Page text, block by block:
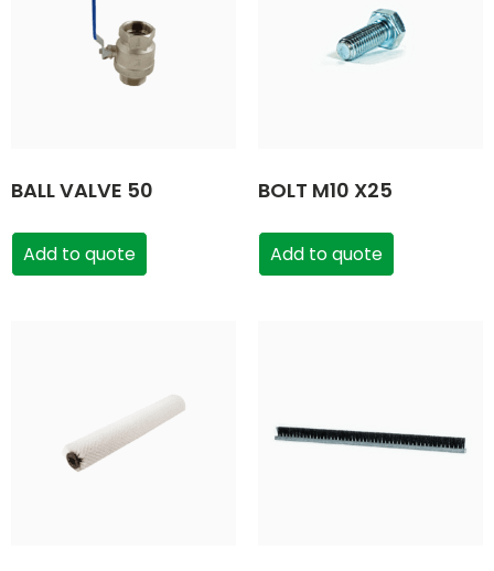
BALL VALVE 50
Add to quote
BOLT M10 X25
Add to quote